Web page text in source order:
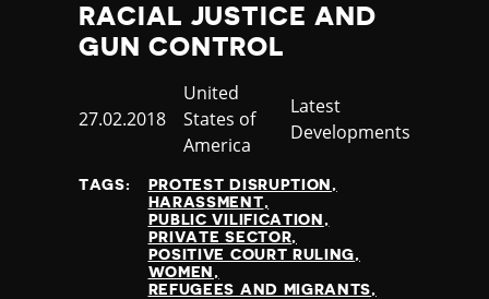
RACIAL JUSTICE AND
GUN CONTROL
Published
27.02.2018
Country
United
States of
America
Category
Latest
Developments
TAGS:
PROTEST DISRUPTION
HARASSMENT
PUBLIC VILIFICATION
PRIVATE SECTOR
POSITIVE COURT RULING
WOMEN
REFUGEES AND MIGRANTS